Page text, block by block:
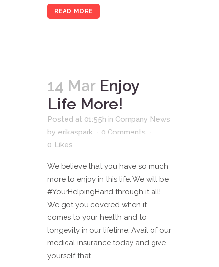
READ MORE
14 Mar Enjoy
Life More!
Posted at 01:55h in Company News
by erikaspark
0 Comments
0 Likes
We believe that you have so much
more to enjoy in this life. We will be
#YourHelpingHand through it all!
We got you covered when it
comes to your health and to
longevity in our lifetime. Avail of our
medical insurance today and give
yourself that...